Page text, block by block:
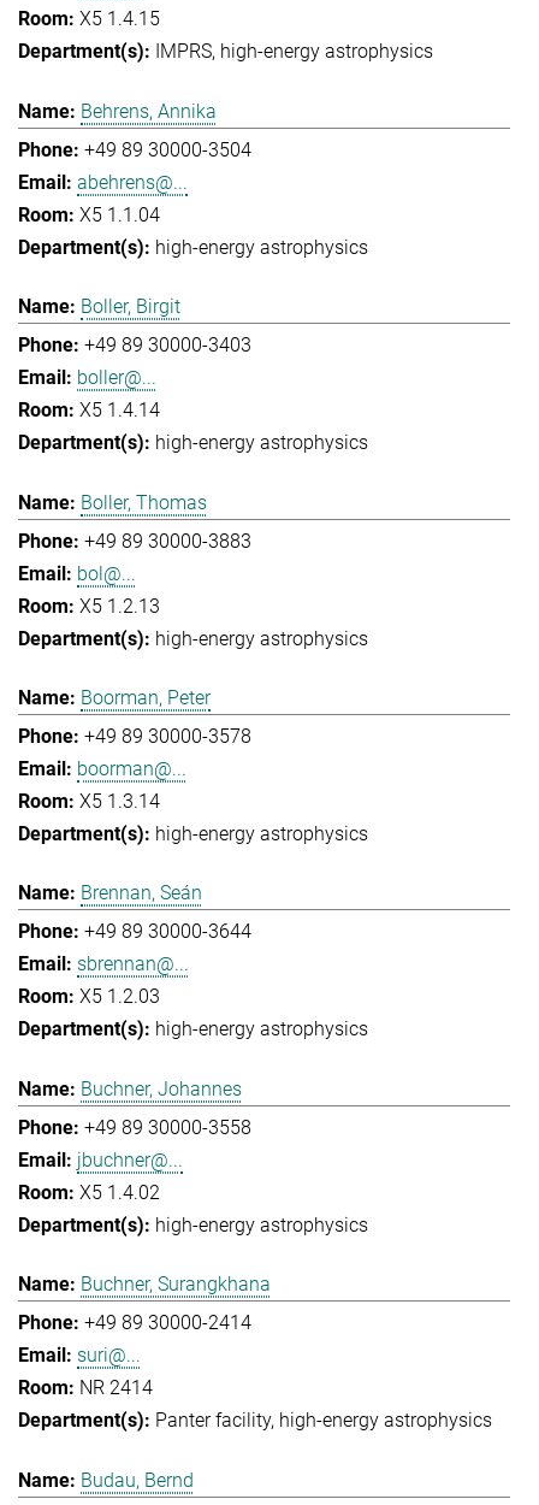
X5 1.4.15
IMPRS high-energy astrophysics
Behrens, Annika
+49 89 30000-3504
abehrens@...
X5 1.1.04
high-energy astrophysics
Boller, Birgit
+49 89 30000-3403
boller@...
X5 1.4.14
high-energy astrophysics
Boller, Thomas
+49 89 30000-3883
bol@...
X5 1.2.13
high-energy astrophysics
Boorman, Peter
+49 89 30000-3578
boorman@...
X5 1.3.14
high-energy astrophysics
Brennan, Seán
+49 89 30000-3644
sbrennan@...
X5 1.2.03
high-energy astrophysics
Buchner, Johannes
+49 89 30000-3558
jbuchner@...
X5 1.4.02
high-energy astrophysics
Buchner, Surangkhana
+49 89 30000-2414
suri@...
NR 2414
Panter facility high-energy astrophysics
Budau, Bernd